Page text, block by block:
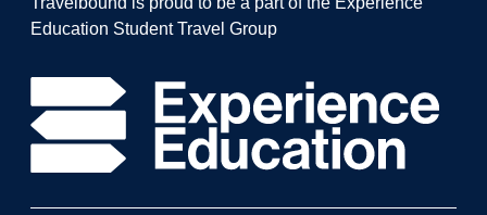
Education Student Travel Group